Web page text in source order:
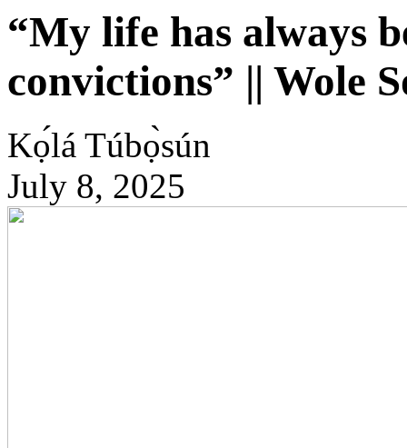
“My life has always
convictions” || Wole
Kọ́lá Túbọ̀sún
July 8, 2025